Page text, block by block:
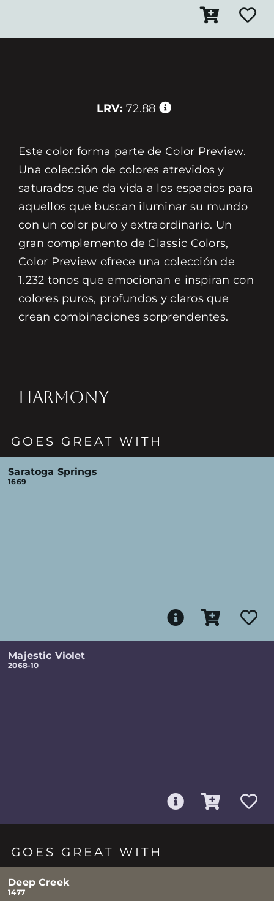
LRV: 72.88
Este color forma parte de Color Preview.
Una colección de colores atrevidos y
saturados que da vida a los espacios para
aquellos que buscan iluminar su mundo
con un color puro y extraordinario. Un
gran complemento de Classic Colors,
Color Preview ofrece una colección de
1.232 tonos que emocionan e inspiran con
colores puros, profundos y claros que
crean combinaciones sorprendentes.
HARMONY
GOES GREAT WITH
Saratoga Springs
1669
Majestic Violet
2068-10
GOES GREAT WITH
Deep Creek
1477